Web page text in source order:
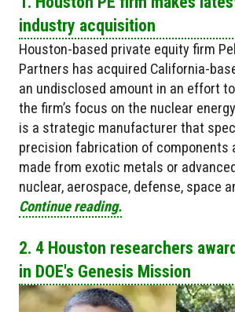
industry acquisition
Houston-based private equity firm
Partners has acquired California-
an undisclosed amount in an effort
the firm’s focus on the nuclear
is a strategic manufacturer that
precision fabrication of components
made from exotic metals or
nuclear, aerospace, defense, space
Continue reading.
2. 4 Houston researchers
in DOE's Genesis Mission